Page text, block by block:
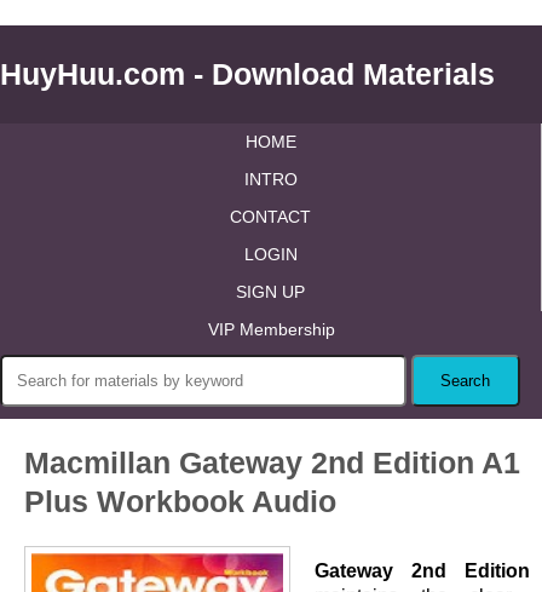
HuyHuu.com - Download Materials
HOME
INTRO
CONTACT
LOGIN
SIGN UP
VIP Membership
Macmillan Gateway 2nd Edition A1
Plus Workbook Audio
Gateway 2nd Edition